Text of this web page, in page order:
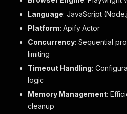
Language: JavaScript
Platform: Apify Actor
Concurrency: Sequential
limiting
Timeout Handling:
logic
Memory Management:
cleanup